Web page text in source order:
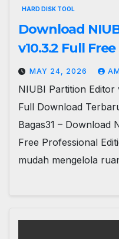
HARD DISK TOOL
Download
v10.3.2 Full
MAY 24, 2026
NIUBI Partition Editor
Full Download
Bagas31 – Download
Free Professional
mudah mengelola